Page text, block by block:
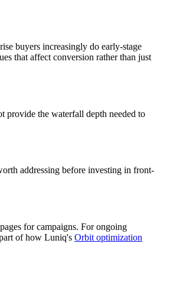
buyers increasingly do early-stage
that affect conversion rather than just
provide the waterfall depth needed to
addressing before investing in front-
for campaigns. For ongoing
of how Luniq's Orbit optimization